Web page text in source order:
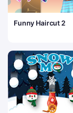
Funny Haircut 2